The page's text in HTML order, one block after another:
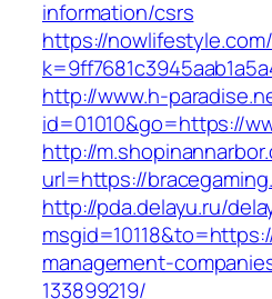
information/csrs
https://
http://www.h-
id=01010&go=https://
http://
url=https://
http://pda.delayu.ru/
management-
133899219/